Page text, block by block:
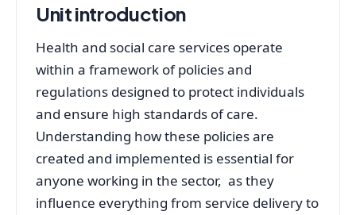
Unit introduction
Health and social care services operate
within a framework of policies and
regulations designed to protect individuals
and ensure high standards of care.
Understanding how these policies are
created and implemented is essential for
anyone working in the sector, as they
influence everything from service delivery to